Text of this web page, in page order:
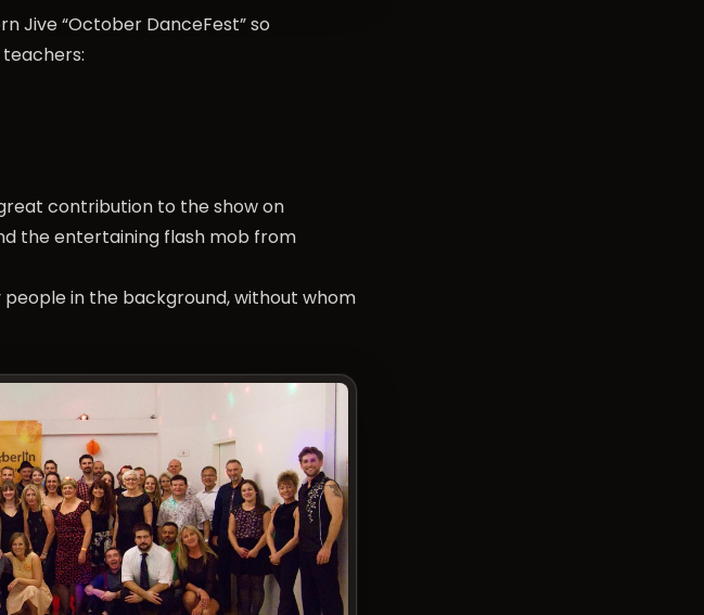
Jive “October DanceFest” so
contribution to the show on
the entertaining flash mob from
in the background, without whom